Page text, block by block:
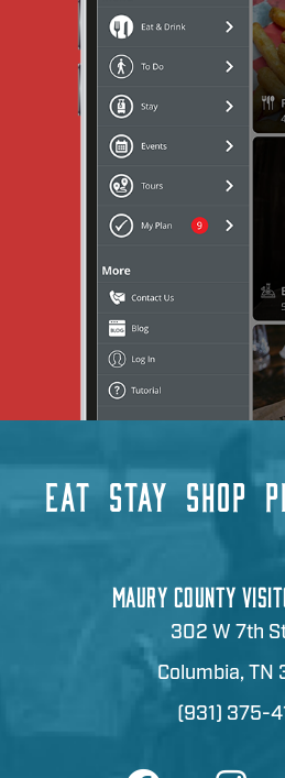
EAT STAY SHOP
MAURY COUNTY
302 W 7th
Columbia, TN
(931) 375-